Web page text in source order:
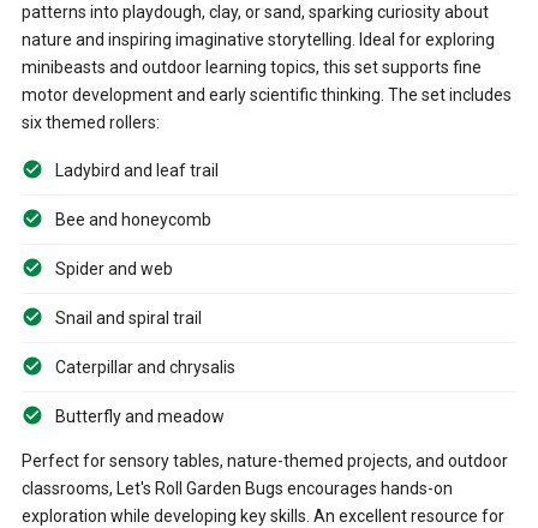
patterns into playdough, clay, or sand, sparking curiosity about
nature and inspiring imaginative storytelling. Ideal for exploring
minibeasts and outdoor learning topics, this set supports fine
motor development and early scientific thinking. The set includes
six themed rollers:
Ladybird and leaf trail
Bee and honeycomb
Spider and web
Snail and spiral trail
Caterpillar and chrysalis
Butterfly and meadow
Perfect for sensory tables, nature-themed projects, and outdoor
classrooms, Let's Roll Garden Bugs encourages hands-on
exploration while developing key skills. An excellent resource for